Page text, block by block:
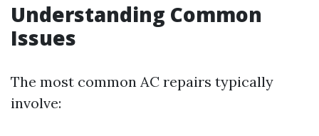
Understanding Common
Issues
The most common AC repairs typically
involve: